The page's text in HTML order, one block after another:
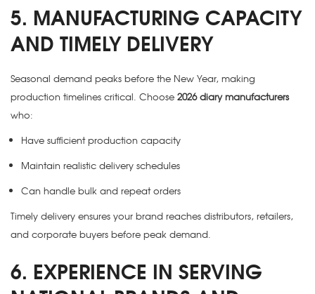
5. MANUFACTURING CAPACITY
AND TIMELY DELIVERY
Seasonal demand peaks before the New Year, making
production timelines critical. Choose 2026 diary manufacturers
who:
Have sufficient production capacity
Maintain realistic delivery schedules
Can handle bulk and repeat orders
Timely delivery ensures your brand reaches distributors, retailers,
and corporate buyers before peak demand.
6. EXPERIENCE IN SERVING